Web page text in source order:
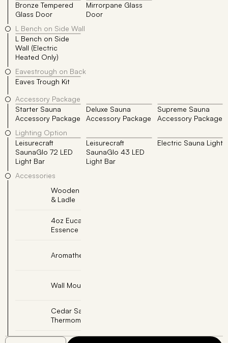
Bronze Tempered
Glass Door
Mirrorpane Glass
Door
L Bench on Side Wall
L Bench on Side
Wall (Electric
Heated Only)
Eavestrough on Back
Eaves Trough Kit
Accessory Package
Starter Sauna
Accessory Package
Deluxe Sauna
Accessory Package
Supreme Sauna
Accessory Package
Lighting Option
Leisurecraft
SaunaGlo 72 LED
Light Bar
Leisurecraft
SaunaGlo 43 LED
Light Bar
Electric Sauna Light
Accessories
Wooden Sauna Bucket
& Ladle
4oz Eucalyptus Sauna
Essence
Aromatherapy Oil Cup
Wall Mount Sand Timer
Cedar Sauna
Thermometer